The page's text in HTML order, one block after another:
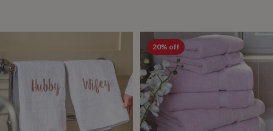
&
boxes
dens,
tents
wigwams
Tableware
Toy
boxes
20% off